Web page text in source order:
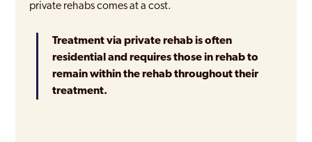
private rehabs comes at a cost.
Treatment via private rehab is often
residential and requires those in rehab to
remain within the rehab throughout their
treatment.